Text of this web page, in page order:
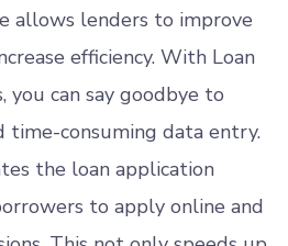
allows lenders to improve
efficiency. With Loan
you can say goodbye to
time-consuming data entry.
the loan application
to apply online and